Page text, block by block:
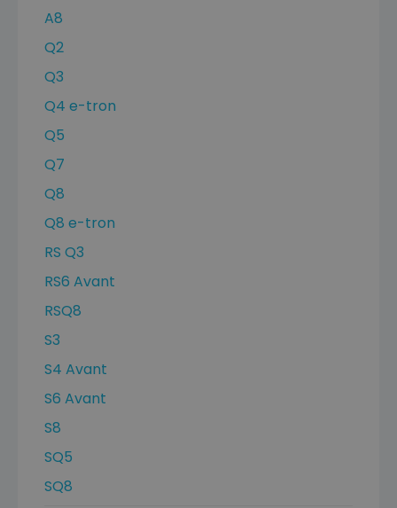
A8
Q2
Q3
Q4 e-tron
Q5
Q7
Q8
Q8 e-tron
RS Q3
RS6 Avant
RSQ8
S3
S4 Avant
S6 Avant
S8
SQ5
SQ8